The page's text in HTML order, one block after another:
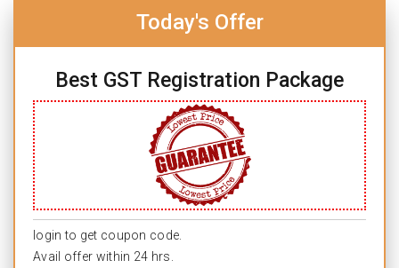
Today's Offer
Best GST Registration Package
login to get coupon code.
Avail offer within 24 hrs.